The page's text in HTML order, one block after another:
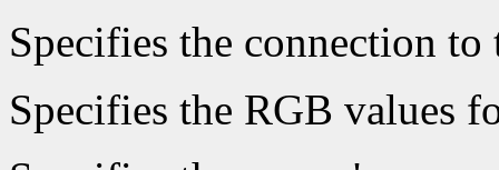
Specifies the connection to
Specifies the RGB values